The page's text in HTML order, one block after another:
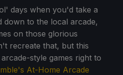
days when you'd take a
down to the local arcade,
on those glorious
recreate that, but this
style games right to
At-Home Arcade